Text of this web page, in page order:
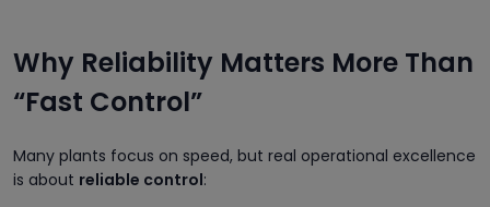
Why Reliability Matters More Than
“Fast Control”
Many plants focus on speed, but real operational excellence
is about reliable control: